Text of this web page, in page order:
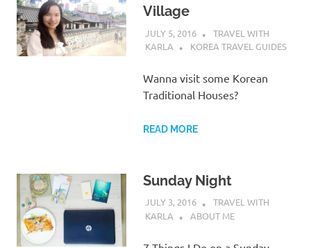
Village
JULY 5, 2016
TRAVEL WITH
KARLA
KOREA TRAVEL GUIDES
Wanna visit some Korean
Traditional Houses?
READ MORE
Sunday Night
JULY 3, 2016
TRAVEL WITH
KARLA
ABOUT ME